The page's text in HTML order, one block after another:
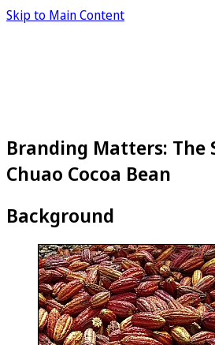
Skip to Main Content
Branding Matters: The
Chuao Cocoa Bean
Background